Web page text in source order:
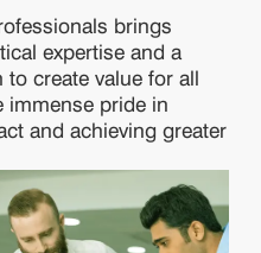
brings
expertise and a
create value for all
immense pride in
and achieving greater